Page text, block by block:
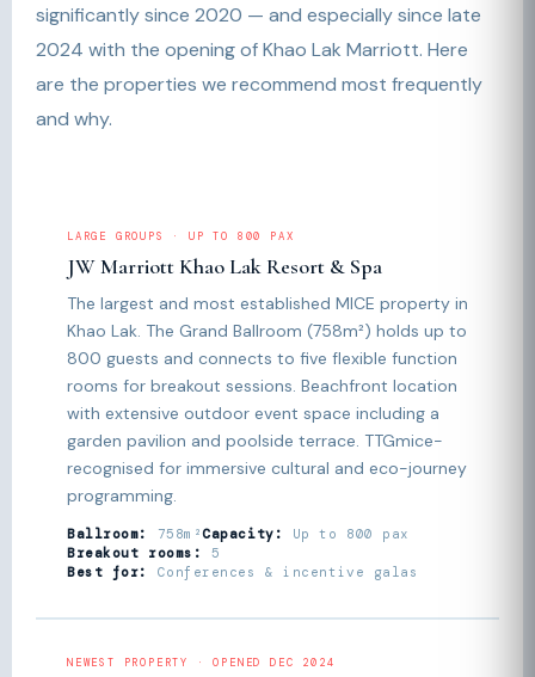
significantly since 2020 — and especially since late
2024 with the opening of Khao Lak Marriott. Here
are the properties we recommend most frequently
and why.
LARGE GROUPS · UP TO 800 PAX
JW Marriott Khao Lak Resort & Spa
The largest and most established MICE property in
Khao Lak. The Grand Ballroom (758m²) holds up to
800 guests and connects to five flexible function
rooms for breakout sessions. Beachfront location
with extensive outdoor event space including a
garden pavilion and poolside terrace. TTGmice-
recognised for immersive cultural and eco-journey
programming.
Ballroom: 758m²Capacity:
Up to 800 pax
Breakout rooms:
5
Best for:
Conferences & incentive galas
NEWEST PROPERTY · OPENED DEC 2024